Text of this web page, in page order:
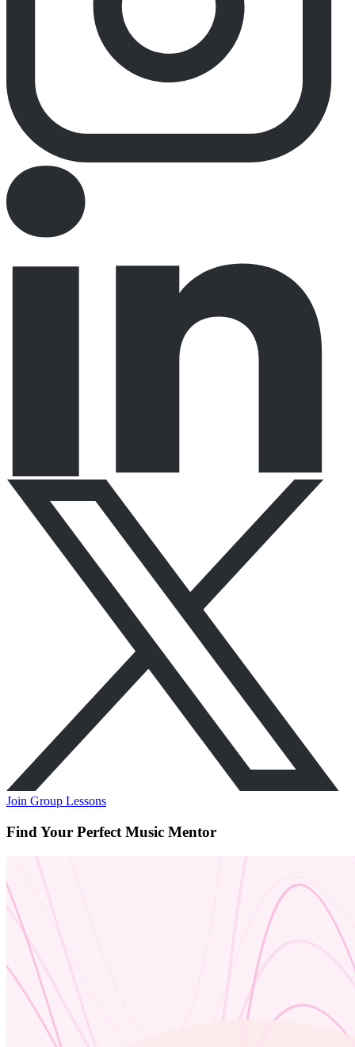
Join Group Lessons
Find Your Perfect Music Mentor